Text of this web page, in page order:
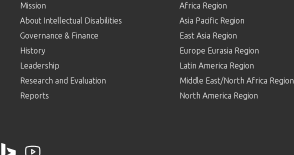
Mission
About Intellectual Disabilities
Governance & Finance
History
Leadership
Research and Evaluation
Reports
Africa Region
Asia Pacific Region
East Asia Region
Europe Eurasia Region
Latin America Region
Middle East/North Africa Region
North America Region